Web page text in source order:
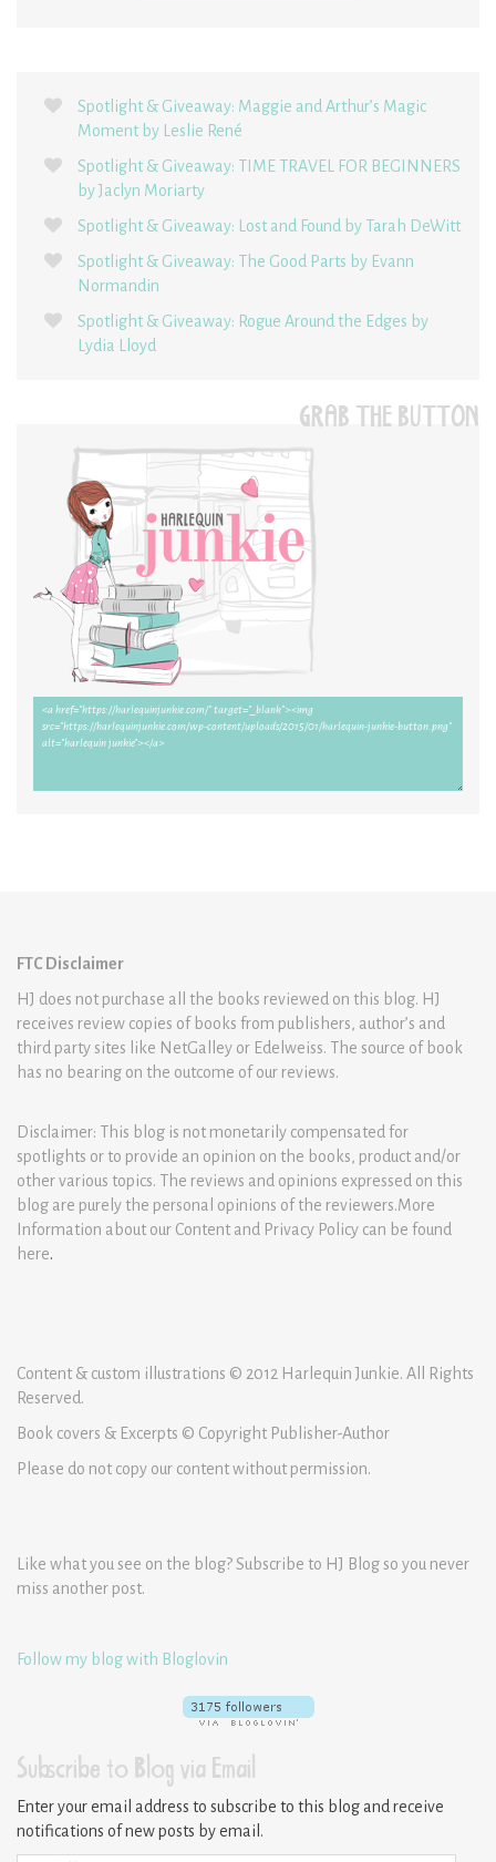
Spotlight & Giveaway: Maggie and Arthur’s Magic
Moment by Leslie René
Spotlight & Giveaway: TIME TRAVEL FOR BEGINNERS
by Jaclyn Moriarty
Spotlight & Giveaway: Lost and Found by Tarah DeWitt
Spotlight & Giveaway: The Good Parts by Evann
Normandin
Spotlight & Giveaway: Rogue Around the Edges by
Lydia Lloyd
GRAB THE BUTTON
FTC Disclaimer
HJ does not purchase all the books reviewed on this blog. HJ
receives review copies of books from publishers, author’s and
third party sites like NetGalley or Edelweiss. The source of book
has no bearing on the outcome of our reviews.
Disclaimer: This blog is not monetarily compensated for
spotlights or to provide an opinion on the books, product and/or
other various topics. The reviews and opinions expressed on this
blog are purely the personal opinions of the reviewers.More
Information about our Content and Privacy Policy can be found
here.
Content & custom illustrations © 2012 Harlequin Junkie. All Rights
Reserved.
Book covers & Excerpts © Copyright Publisher-Author
Please do not copy our content without permission.
Like what you see on the blog? Subscribe to HJ Blog so you never
miss another post.
Follow my blog with Bloglovin
Subscribe to Blog via Email
Enter your email address to subscribe to this blog and receive
notifications of new posts by email.